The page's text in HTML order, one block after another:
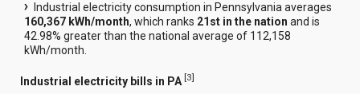
Industrial electricity consumption in Pennsylvania averages
160,367 kWh/month, which ranks 21st in the nation and is
42.98% greater than the national average of 112,158
kWh/month.
Industrial electricity bills in PA [3]